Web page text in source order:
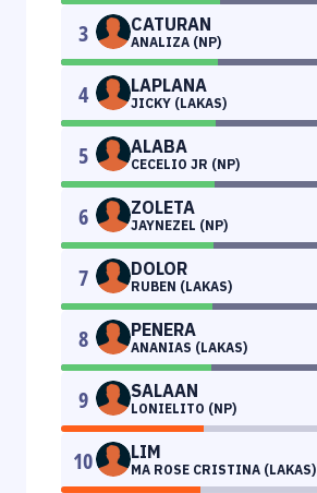
3 CATURAN
ANALIZA (NP)
4 LAPLANA
JICKY (LAKAS)
5 ALABA
CECELIO JR (NP)
6 ZOLETA
JAYNEZEL (NP)
7 DOLOR
RUBEN (LAKAS)
8 PENERA
ANANIAS (LAKAS)
9 SALAAN
LONIELITO (NP)
10 LIM
MA ROSE CRISTINA (LAKAS)